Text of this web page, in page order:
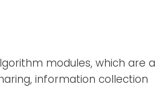
modules, which are a
information collection